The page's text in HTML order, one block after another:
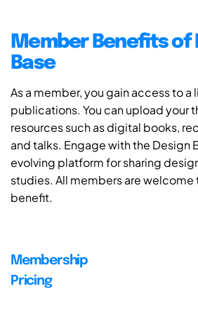
Member Benefits of
Base
As a member, you gain access to a
publications. You can upload your
resources such as digital books,
and talks. Engage with the Design
evolving platform for sharing
studies. All members are
benefit.
Membership
Pricing